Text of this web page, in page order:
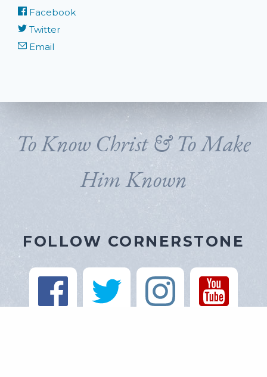
Facebook
Twitter
Email
To Know Christ & To Make
Him Known
FOLLOW CORNERSTONE